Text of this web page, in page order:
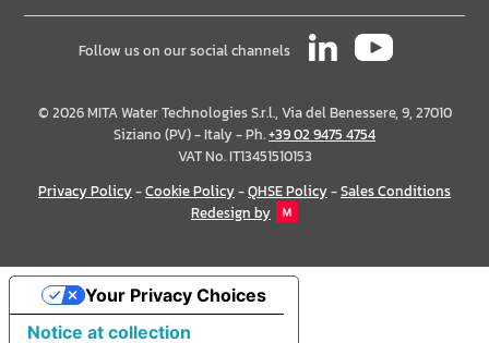
Follow us on our social channels
© 2026 MITA Water Technologies S.r.l., Via del Benessere, 9, 27010
Siziano (PV) - Italy - Ph.+39 02 9475 4754
VAT No. IT13451510153
Privacy Policy-Cookie Policy-QHSE Policy-Sales Conditions
Redesign by
Notice at collection
Your Privacy Choices